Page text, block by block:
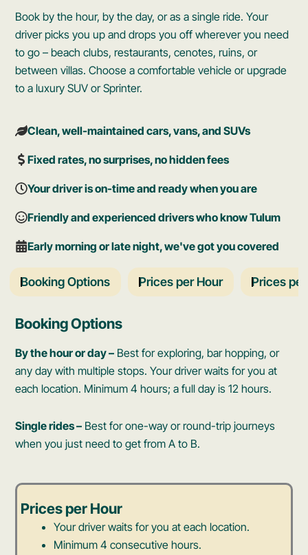
Book by the hour, by the day, or as a single ride. Your
driver picks you up and drops you off wherever you need
to go – beach clubs, restaurants, cenotes, ruins, or
between villas. Choose a comfortable vehicle or upgrade
to a luxury SUV or Sprinter.
Clean, well-maintained cars, vans, and SUVs
Fixed rates, no surprises, no hidden fees
Your driver is on-time and ready when you are
Friendly and experienced drivers who know Tulum
Early morning or late night, we've got you covered
Booking Options Prices per Hour Prices
Booking Options
By the hour or day – Best for exploring, bar hopping, or
any day with multiple stops. Your driver waits for you at
each location. Minimum 4 hours; a full day is 12 hours.
Single rides – Best for one-way or round-trip journeys
when you just need to get from A to B.
Prices per Hour
Your driver waits for you at each location.
Minimum 4 consecutive hours.